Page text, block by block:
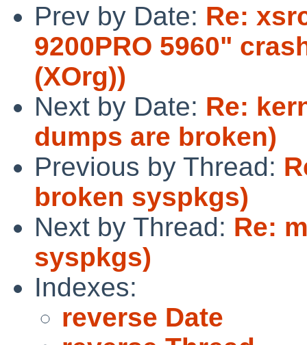
Prev by Date: Re:
9200PRO 5960"
(XOrg))
Next by Date: Re:
dumps are broken)
Previous by Thread:
broken syspkgs)
Next by Thread: Re:
syspkgs)
Indexes:
reverse Date